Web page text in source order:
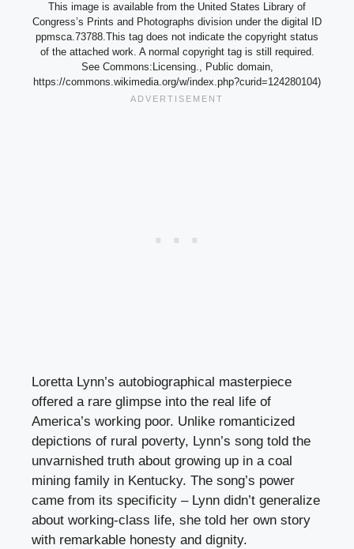
This image is available from the United States Library of
Congress’s Prints and Photographs division under the digital ID
ppmsca.73788.This tag does not indicate the copyright status
of the attached work. A normal copyright tag is still required.
See Commons:Licensing., Public domain,
https://commons.wikimedia.org/w/index.php?curid=124280104)
Loretta Lynn’s autobiographical masterpiece
offered a rare glimpse into the real life of
America’s working poor. Unlike romanticized
depictions of rural poverty, Lynn’s song told the
unvarnished truth about growing up in a coal
mining family in Kentucky. The song’s power
came from its specificity – Lynn didn’t generalize
about working-class life, she told her own story
with remarkable honesty and dignity.